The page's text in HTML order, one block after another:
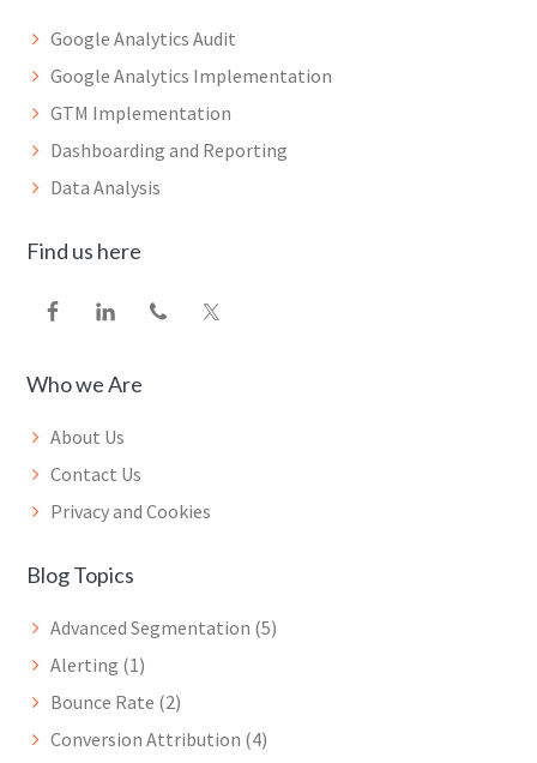
Google Analytics Audit
Google Analytics Implementation
GTM Implementation
Dashboarding and Reporting
Data Analysis
Find us here
Who we Are
About Us
Contact Us
Privacy and Cookies
Blog Topics
Advanced Segmentation (5)
Alerting (1)
Bounce Rate (2)
Conversion Attribution (4)